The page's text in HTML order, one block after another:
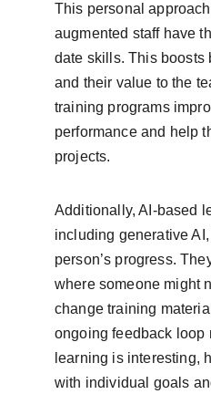
This personal
augmented staff have
date skills. This boosts
and their value to the
training programs
performance and help
projects.
Additionally, AI-based
including generative
person’s progress.
where someone might
change training
ongoing feedback loop
learning is interesting,
with individual goals